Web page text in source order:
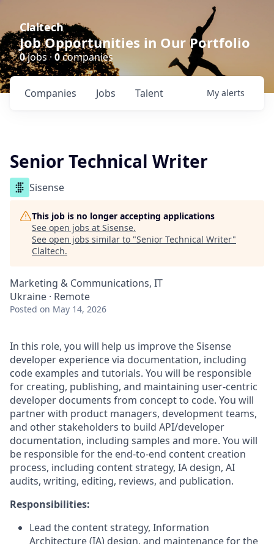
Claltech
Job Opportunities in Our Portfolio
0jobs · 0companies
Jobs
Companies Talent My alerts
Senior Technical Writer
Sisense
This job is no longer accepting applications
See open jobs at Sisense.
See open jobs similar to "Senior Technical Writer"
Claltech.
Marketing & Communications, IT
Ukraine · Remote
Posted on May 14, 2026
In this role, you will help us improve the Sisense
developer experience via documentation, including
code examples and tutorials. You will be responsible
for creating, publishing, and maintaining user-centric
developer documents from concept to code. You will
partner with product managers, development teams,
and other stakeholders to build API/developer
documentation, including samples and more. You will
be responsible for the end-to-end content creation
process, including content strategy, IA design, AI
audits, writing, editing, reviews, and publication.
Responsibilities:
Lead the content strategy, Information
Architecture (IA) design, and maintenance for the